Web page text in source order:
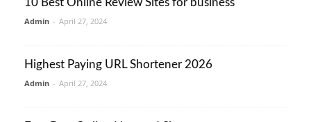
10 Best Online Review Sites for business
Admin - April 27, 2024
Highest Paying URL Shortener 2026
Admin - April 27, 2024